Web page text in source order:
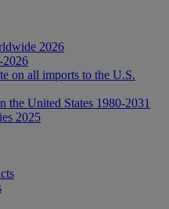
2026
on all imports to the U.S.
the United States 1980-2031
2025